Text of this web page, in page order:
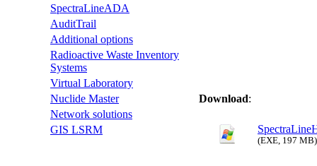
SpectraLineADA
AuditTrail
Additional options
Radioactive Waste Inventory
Systems
Virtual Laboratory
Nuclide Master
Network solutions
GIS LSRM
Download:
(EXE, 197 MB)